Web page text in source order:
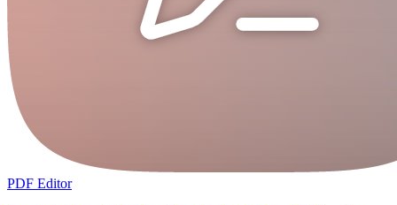
PDF Editor